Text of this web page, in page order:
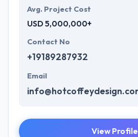
Avg. Project Cost
USD 5,000,000+
Contact No
+19189287932
Email
View Profile